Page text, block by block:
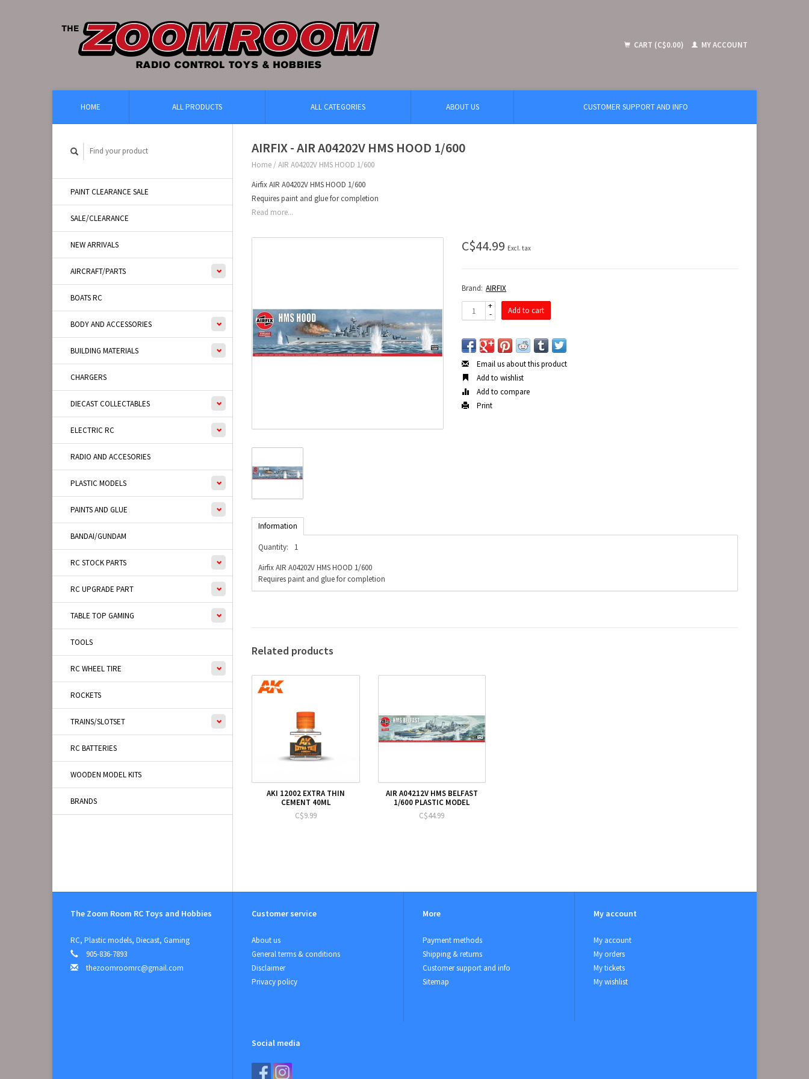
CART (C$0.00) MY ACCOUNT
HOME ALL PRODUCTS ALL CATEGORIES ABOUT US CUSTOMER SUPPORT AND INFO
PAINT CLEARANCE SALE
SALE/CLEARANCE
NEW ARRIVALS
AIRCRAFT/PARTS
BOATS RC
BODY AND ACCESSORIES
BUILDING MATERIALS
CHARGERS
DIECAST COLLECTABLES
ELECTRIC RC
RADIO AND ACCESORIES
PLASTIC MODELS
PAINTS AND GLUE
BANDAI/GUNDAM
RC STOCK PARTS
RC UPGRADE PART
TABLE TOP GAMING
TOOLS
RC WHEEL TIRE
ROCKETS
TRAINS/SLOTSET
RC BATTERIES
WOODEN MODEL KITS
BRANDS
AIRFIX - AIR A04202V HMS HOOD 1/600
Home / AIR A04202V HMS HOOD 1/600
Airfix AIR A04202V HMS HOOD 1/600
Requires paint and glue for completion
Read more...
C$44.99 Excl. tax
Brand: AIRFIX
+
-
Add to cart
Email us about this product
Add to wishlist
Add to compare
Print
Information
Quantity:
1
Airfix AIR A04202V HMS HOOD 1/600
Requires paint and glue for completion
Related products
AKI 12002 EXTRA THIN
CEMENT 40ML
C$9.99
AIR A04212V HMS BELFAST
1/600 PLASTIC MODEL
C$44.99
The Zoom Room RC Toys and Hobbies
RC, Plastic models, Diecast, Gaming
905-836-7893
thezoomroomrc@gmail.com
Customer service
About us
General terms & conditions
Disclaimer
Privacy policy
More
Payment methods
Shipping & returns
Customer support and info
Sitemap
My account
My account
My orders
My tickets
My wishlist
Social media